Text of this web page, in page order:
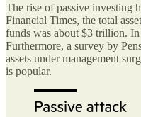
The rise of passive investing
Financial Times, the total
funds was about $3 trillion.
Furthermore, a survey by
assets under management
is popular.